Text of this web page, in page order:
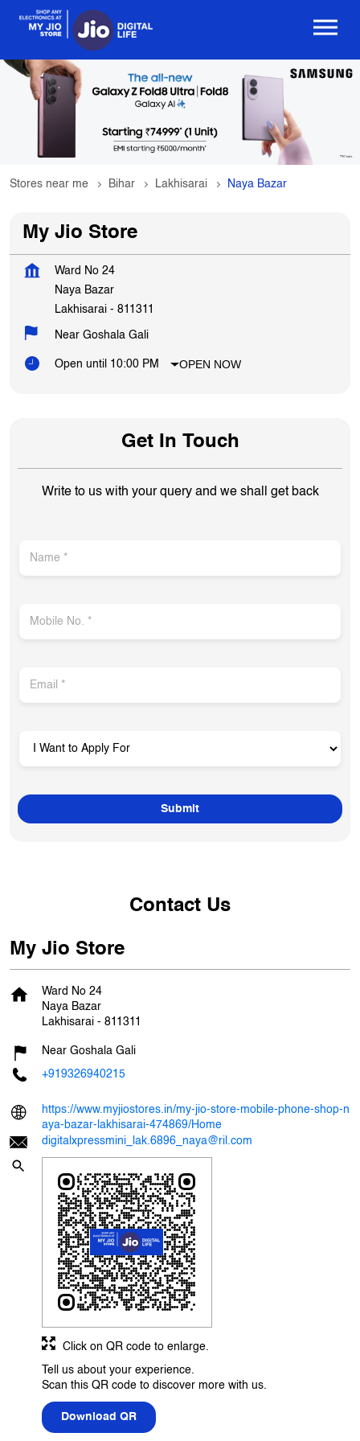
Stores near me Bihar Lakhisarai Naya Bazar
My Jio Store
Ward No 24
Naya Bazar
Lakhisarai - 811311
Near Goshala Gali
Open until 10:00 PM OPEN NOW
Get In Touch
Write to us with your query and we shall get back
Contact Us
My Jio Store
Ward No 24
Naya Bazar
Lakhisarai - 811311
Near Goshala Gali
+919326940215
https://www.myjiostores.in/my-jio-store-mobile-phone-shop-n
aya-bazar-lakhisarai-474869/Home
digitalxpressmini_lak.6896_naya@ril.com
Tell us about your experience.
Scan this QR code to discover more with us.
Download QR
Click on QR code to enlarge.